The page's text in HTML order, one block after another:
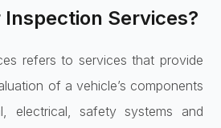
Inspection Services?
refers to services that provide
of a vehicle’s components
electrical, safety systems and